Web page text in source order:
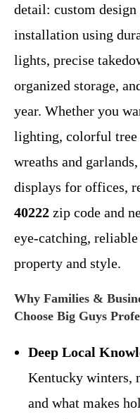
detail: custom
installation using
lights, precise
organized storage,
year. Whether you
lighting, colorful tree
wreaths and
displays for offices,
40222 zip code and
eye-catching,
property and style.
Why Families &
Choose Big Guys
Deep Local
Kentucky winters,
and what makes